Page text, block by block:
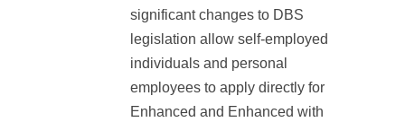
significant changes to DBS
legislation allow self-employed
individuals and personal
employees to apply directly for
Enhanced and Enhanced with